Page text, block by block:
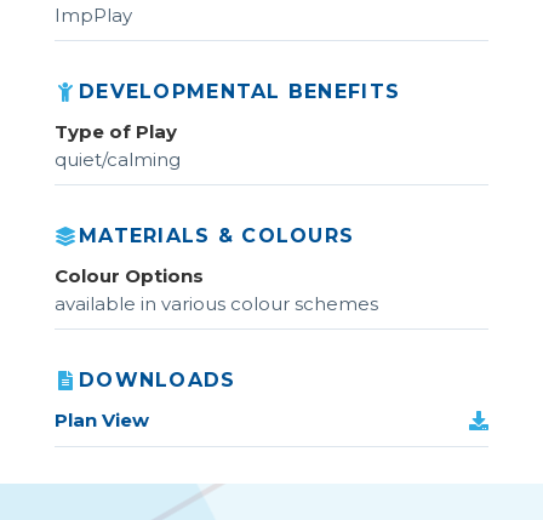
ImpPlay
DEVELOPMENTAL BENEFITS
Type of Play
quiet/calming
MATERIALS & COLOURS
Colour Options
available in various colour schemes
DOWNLOADS
Plan View